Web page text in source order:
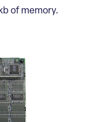
of memory.